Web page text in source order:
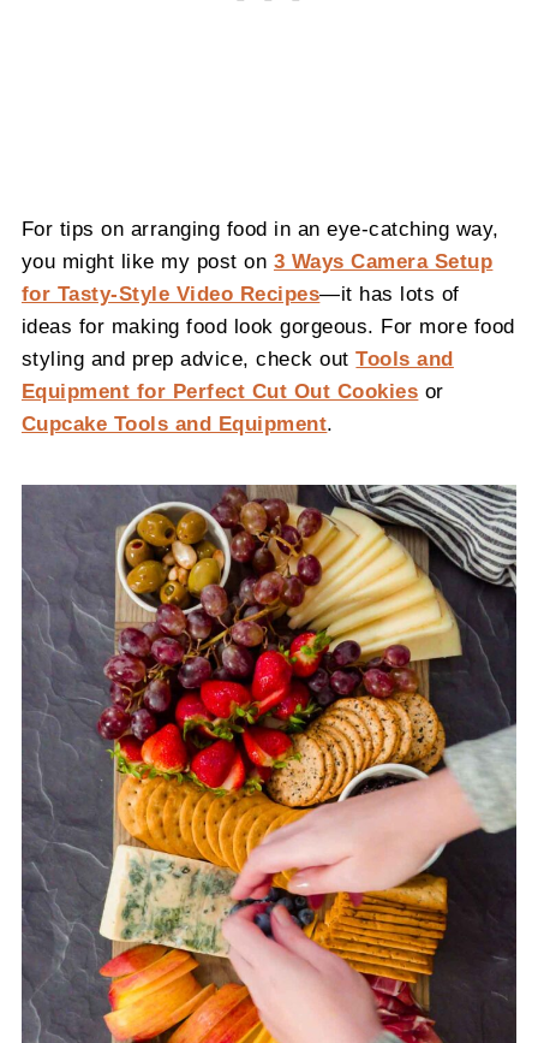
For tips on arranging food in an eye-catching way,
you might like my post on 3 Ways Camera Setup
for Tasty-Style Video Recipes—it has lots of
ideas for making food look gorgeous. For more food
styling and prep advice, check outTools and
Equipment for Perfect Cut Out Cookies or
Cupcake Tools and Equipment.